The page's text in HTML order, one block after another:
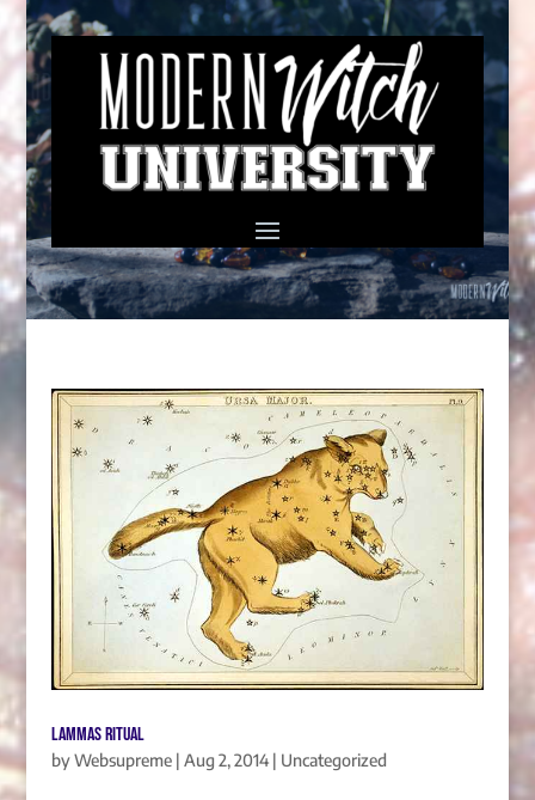
Lammas Ritual
byWebsupreme| Aug 2, 2014| Uncategorized